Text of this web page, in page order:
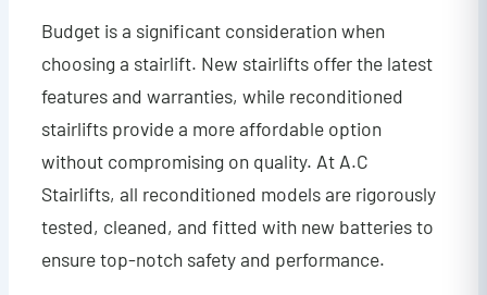
Budget is a significant consideration when
choosing a stairlift. New stairlifts offer the latest
features and warranties, while reconditioned
stairlifts provide a more affordable option
without compromising on quality. At A.C
Stairlifts, all reconditioned models are rigorously
tested, cleaned, and fitted with new batteries to
ensure top-notch safety and performance.